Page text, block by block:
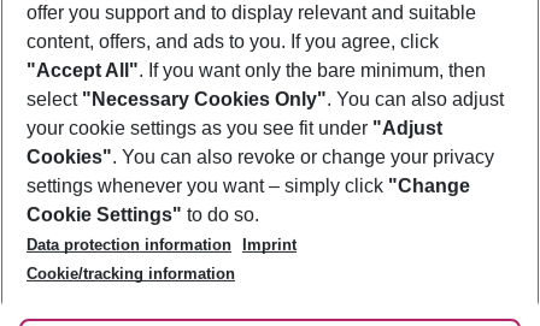
Footer
Footer navigation
About Us
Best Price Guarantee
Change Cookie Settings
Cookie Policy
Facts
Service & Help
Accessible Travel
Check-in
Follow Us
offer you support and to display relevant and suitable
content, offers, and ads to you. If you agree, click
"Accept All". If you want only the bare minimum, then
select "Necessary Cookies Only". You can also adjust
your cookie settings as you see fit under "Adjust
Cookies". You can also revoke or change your privacy
settings whenever you want – simply click "Change
Cookie Settings" to do so.
Data protection information
Imprint
Cookie/tracking information